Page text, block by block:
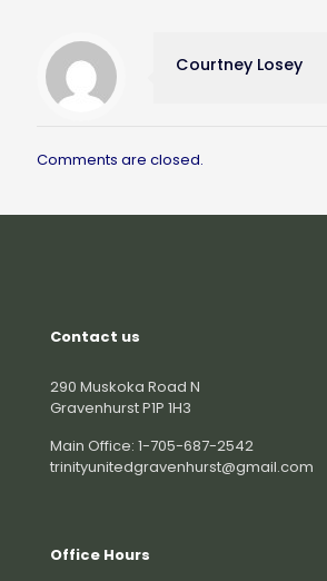
Courtney Losey
Comments are closed.
Contact us
290 Muskoka Road N
Gravenhurst P1P 1H3
Main Office: 1-705-687-2542
trinityunitedgravenhurst@gmail.com
Office Hours